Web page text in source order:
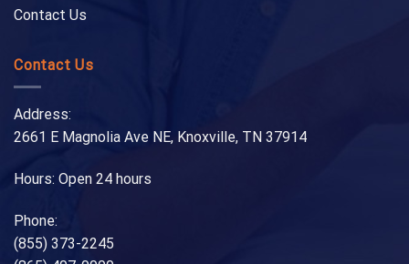
Contact Us
Contact Us
Address:
2661 E Magnolia Ave NE, Knoxville, TN 37914
Hours: Open 24 hours
Phone:
(855) 373-2245